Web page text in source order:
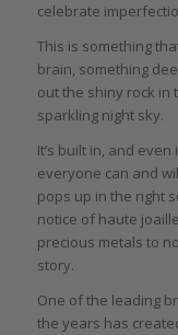
celebrate
This is something
brain, something
out the shiny rock in
sparkling night sky.
It’s built in, and
everyone can and
pops up in the right
notice of haute
precious metals to
story.
One of the leading
the years has